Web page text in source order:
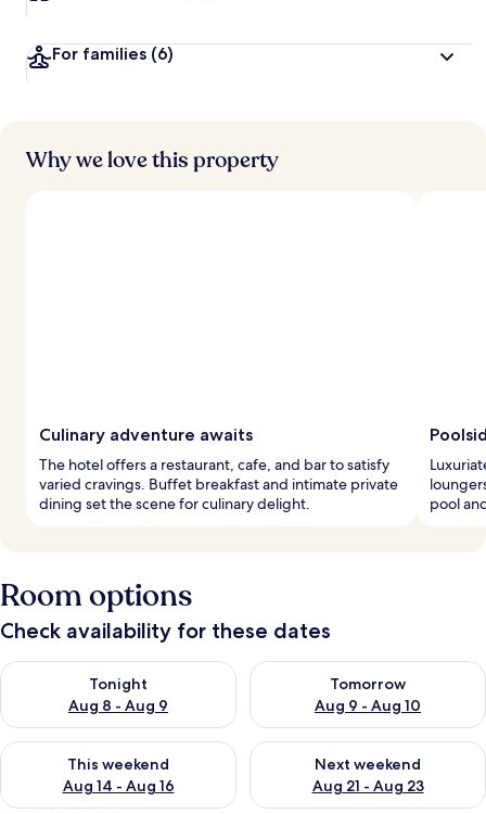
For families (6)
Why we love this property
Culinary adventure awaits
The hotel offers a restaurant, cafe, and bar to satisfy
varied cravings. Buffet breakfast and intimate private
dining set the scene for culinary delight.
pool
Room options
Check availability for these dates
Tonight
Aug 8 - Aug 9
Check availability for tonight Aug 8 - Aug 9
Tomorrow
Aug 9 - Aug 10
Check availability for
This weekend
Aug 14 - Aug 16
Check availability for this weekend Aug 14 - Aug 16
Next weekend
Aug 21 - Aug 23
Check availability for next